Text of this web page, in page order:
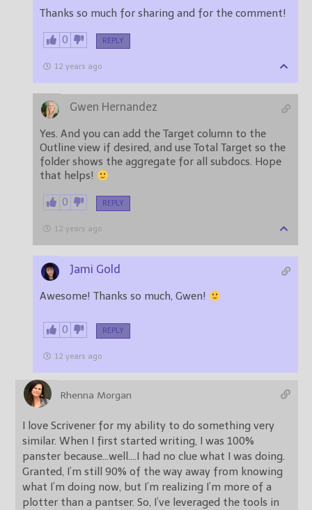
Thanks so much for sharing and for the comment!
0 REPLY
12 years ago
Gwen Hernandez
Yes. And you can add the Target column to the
Outline view if desired, and use Total Target so the
folder shows the aggregate for all subdocs. Hope
that helps!
0 REPLY
12 years ago
Jami Gold
Awesome! Thanks so much, Gwen!
0 REPLY
12 years ago
Rhenna Morgan
I love Scrivener for my ability to do something very
similar. When I first started writing, I was 100%
panster because…well….I had no clue what I was doing.
Granted, I’m still 90% of the way away from knowing
what I’m doing now, but I’m realizing I’m more of a
plotter than a pantser. So, I’ve leveraged the tools in